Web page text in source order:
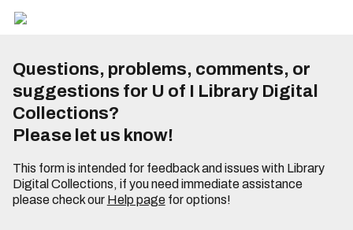
Questions, problems, comments, or
suggestions for U of I Library Digital
Collections?
Please let us know!
This form is intended for feedback and issues with Library
Digital Collections, if you need immediate assistance
please check our Help pagefor options!